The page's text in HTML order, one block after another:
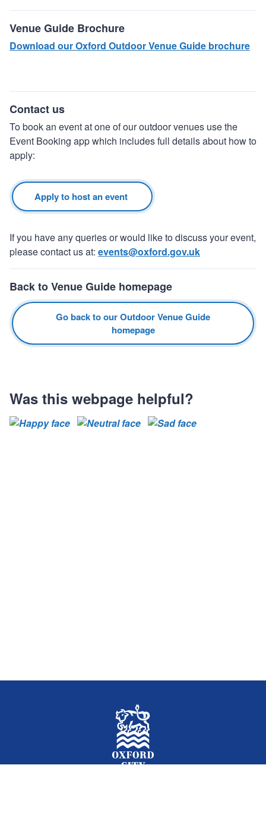
Venue Guide Brochure
Download our Oxford Outdoor Venue Guide brochure
Contact us
To book an event at one of our outdoor venues use the
Event Booking app which includes full details about how to
apply:
Apply to host an event
If you have any queries or would like to discuss your event,
please contact us at: events@oxford.gov.uk
Back to Venue Guide homepage
Go back to our Outdoor Venue Guide
homepage
Was this webpage helpful?